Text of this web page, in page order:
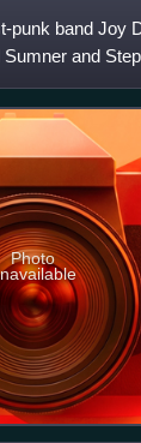
punk band Joy
and
Photo